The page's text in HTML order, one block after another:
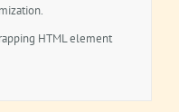
HTML element